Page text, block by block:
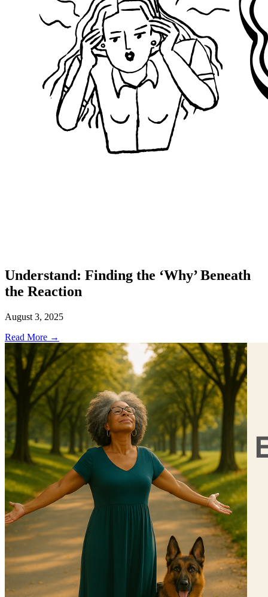
Understand: Finding the ‘Why’ Beneath
the Reaction
August 3, 2025
Read More →